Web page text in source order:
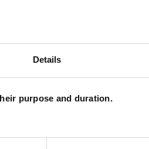
Details
purpose and duration.
Difficulties